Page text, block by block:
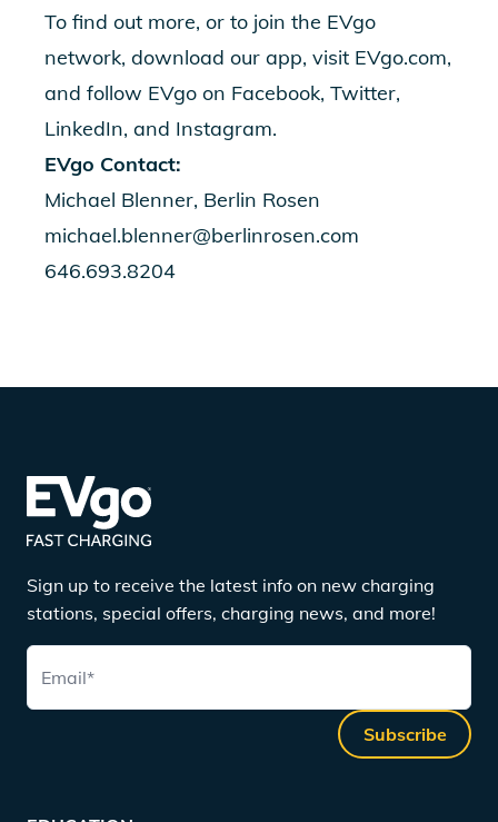
To find out more, or to join the EVgo
network, download our app, visit EVgo.com,
and follow EVgo on Facebook, Twitter,
LinkedIn, and Instagram.
EVgo Contact:
Michael Blenner, Berlin Rosen
michael.blenner@berlinrosen.com
646.693.8204
Sign up to receive the latest info on new charging
stations, special offers, charging news, and more!
Email*
Subscribe